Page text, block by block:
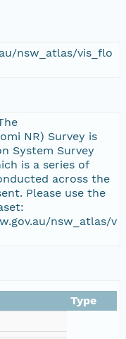
nsw_atlas/vis_flo
NR) Survey is
System Survey
is a series of
across the
Please use the
nsw_atlas/v
Type